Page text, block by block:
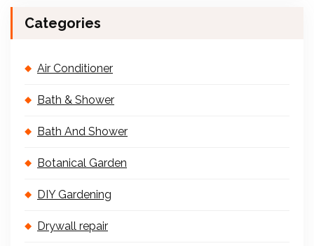
Categories
Air Conditioner
Bath & Shower
Bath And Shower
Botanical Garden
DIY Gardening
Drywall repair